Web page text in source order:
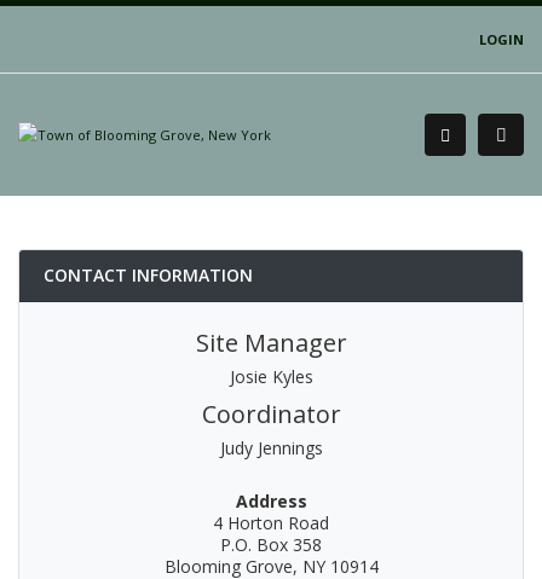
LOGIN
CONTACT INFORMATION
Site Manager
Josie Kyles
Coordinator
Judy Jennings
Address
4 Horton Road
P.O. Box 358
Blooming Grove, NY 10914